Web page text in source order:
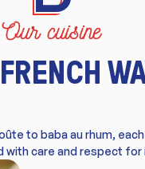
Our cuisine
to baba au rhum,
with care and respect for